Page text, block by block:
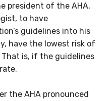
president of the AHA,
to have
guidelines into his
have the lowest risk of
is, if the guidelines
the AHA pronounced